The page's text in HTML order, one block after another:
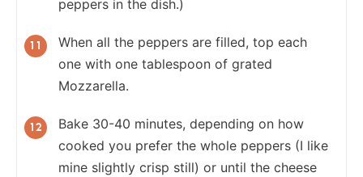
peppers in the dish.)
When all the peppers are filled, top each
one with one tablespoon of grated
Mozzarella.
Bake 30-40 minutes, depending on how
cooked you prefer the whole peppers (I like
mine slightly crisp still) or until the cheese